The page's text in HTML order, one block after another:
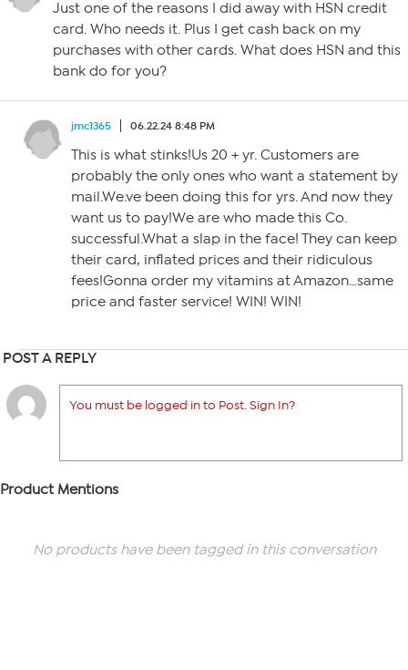
Just one of the reasons I did away with HSN credit
card. Who needs it. Plus I get cash back on my
purchases with other cards. What does HSN and this
bank do for you?
jmc1365 06.22.24 8:48 PM
This is what stinks!Us 20 + yr. Customers are
probably the only ones who want a statement by
mail.We.ve been doing this for yrs. And now they
want us to pay!We are who made this Co.
successful.What a slap in the face! They can keep
their card, inflated prices and their ridiculous
fees!Gonna order my vitamins at Amazon…same
price and faster service! WIN! WIN!
POST A REPLY
You must be logged in to Post. Sign In?
Product Mentions
No products have been tagged in this conversation